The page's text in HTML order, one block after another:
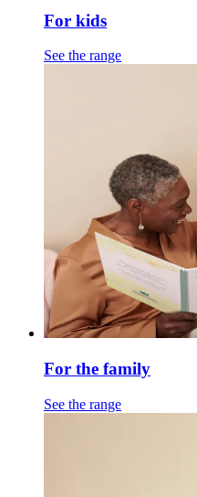
For kids
See the range
For the family
See the range